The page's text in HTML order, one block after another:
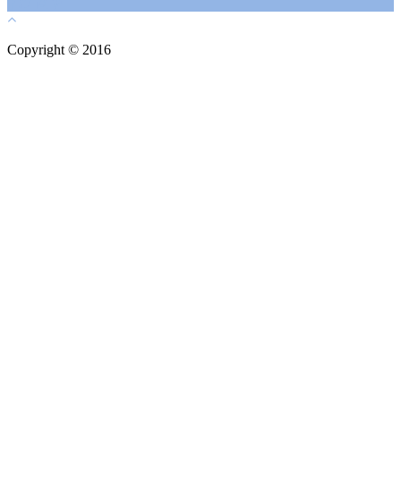
Copyright © 2016